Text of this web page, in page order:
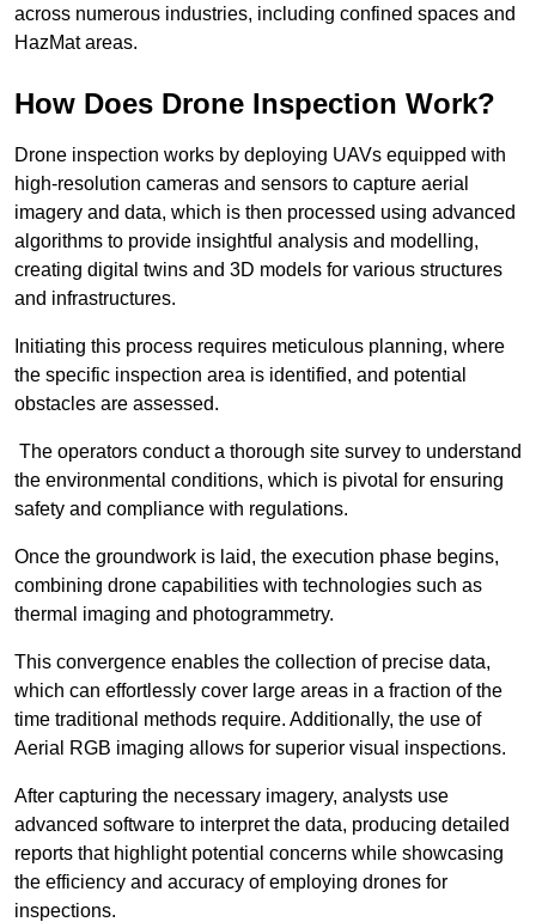
across numerous industries, including confined spaces and
HazMat areas.
How Does Drone Inspection Work?
Drone inspection works by deploying UAVs equipped with
high-resolution cameras and sensors to capture aerial
imagery and data, which is then processed using advanced
algorithms to provide insightful analysis and modelling,
creating digital twins and 3D models for various structures
and infrastructures.
Initiating this process requires meticulous planning, where
the specific inspection area is identified, and potential
obstacles are assessed.
The operators conduct a thorough site survey to understand
the environmental conditions, which is pivotal for ensuring
safety and compliance with regulations.
Once the groundwork is laid, the execution phase begins,
combining drone capabilities with technologies such as
thermal imaging and photogrammetry.
This convergence enables the collection of precise data,
which can effortlessly cover large areas in a fraction of the
time traditional methods require. Additionally, the use of
Aerial RGB imaging allows for superior visual inspections.
After capturing the necessary imagery, analysts use
advanced software to interpret the data, producing detailed
reports that highlight potential concerns while showcasing
the efficiency and accuracy of employing drones for
inspections.